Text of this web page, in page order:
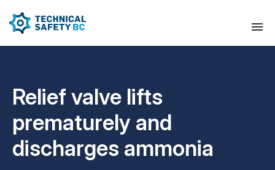
Relief valve lifts
prematurely and
discharges ammonia